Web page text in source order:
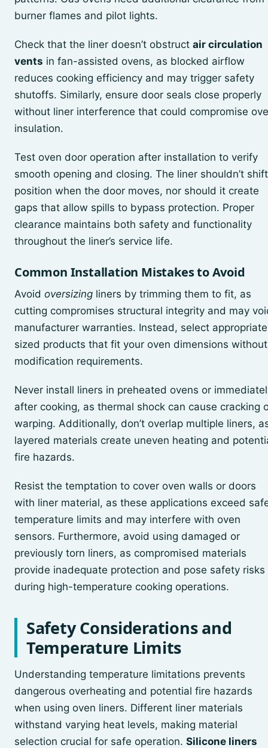
burner flames and pilot lights.
Check that the liner doesn’t obstruct air circulation
vents in fan-assisted ovens, as blocked airflow
reduces cooking efficiency and may trigger safety
shutoffs. Similarly, ensure door seals close properly
without liner interference that could compromise
insulation.
Test oven door operation after installation to verify
smooth opening and closing. The liner shouldn’t shift
position when the door moves, nor should it create
gaps that allow spills to bypass protection. Proper
clearance maintains both safety and functionality
throughout the liner’s service life.
Common Installation Mistakes to Avoid
Avoid oversizing liners by trimming them to fit, as
cutting compromises structural integrity and may
manufacturer warranties. Instead, select
sized products that fit your oven dimensions without
modification requirements.
Never install liners in preheated ovens or
after cooking, as thermal shock can cause cracking
warping. Additionally, don’t overlap multiple liners,
layered materials create uneven heating and
fire hazards.
Resist the temptation to cover oven walls or doors
with liner material, as these applications exceed
temperature limits and may interfere with oven
sensors. Furthermore, avoid using damaged or
previously torn liners, as compromised materials
provide inadequate protection and pose safety risks
during high-temperature cooking operations.
Safety Considerations and
Temperature Limits
Understanding temperature limitations prevents
dangerous overheating and potential fire hazards
when using oven liners. Different liner materials
withstand varying heat levels, making material
selection crucial for safe operation. Silicone liners